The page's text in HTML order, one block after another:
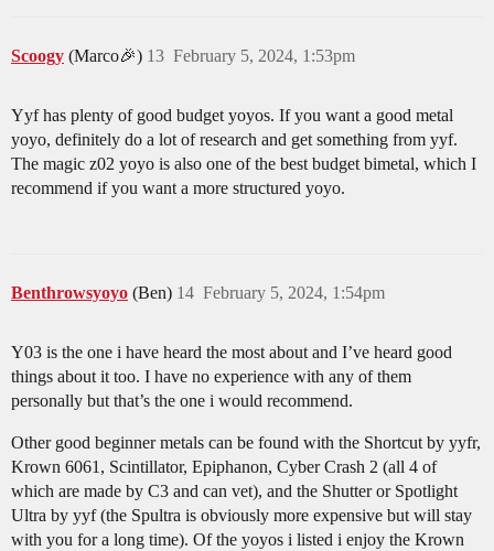
Scoogy (Marco🎉) February 5, 2024, 1:53pm
13
Yyf has plenty of good budget yoyos. If you want a good metal
yoyo, definitely do a lot of research and get something from yyf.
The magic z02 yoyo is also one of the best budget bimetal, which I
recommend if you want a more structured yoyo.
Benthrowsyoyo (Ben) February 5, 2024, 1:54pm
14
Y03 is the one i have heard the most about and I’ve heard good
things about it too. I have no experience with any of them
personally but that’s the one i would recommend.
Other good beginner metals can be found with the Shortcut by yyfr,
Krown 6061, Scintillator, Epiphanon, Cyber Crash 2 (all 4 of
which are made by C3 and can vet), and the Shutter or Spotlight
Ultra by yyf (the Spultra is obviously more expensive but will stay
with you for a long time). Of the yoyos i listed i enjoy the Krown